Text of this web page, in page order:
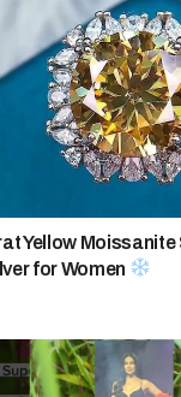
Yellow Moissanite
for Women